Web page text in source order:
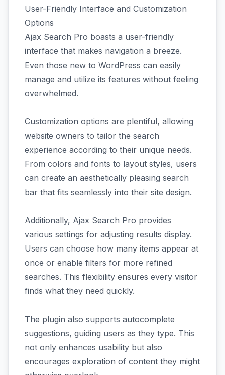
User-Friendly Interface and Customization
Options
Ajax Search Pro boasts a user-friendly
interface that makes navigation a breeze.
Even those new to WordPress can easily
manage and utilize its features without feeling
overwhelmed.
Customization options are plentiful, allowing
website owners to tailor the search
experience according to their unique needs.
From colors and fonts to layout styles, users
can create an aesthetically pleasing search
bar that fits seamlessly into their site design.
Additionally, Ajax Search Pro provides
various settings for adjusting results display.
Users can choose how many items appear at
once or enable filters for more refined
searches. This flexibility ensures every visitor
finds what they need quickly.
The plugin also supports autocomplete
suggestions, guiding users as they type. This
not only enhances usability but also
encourages exploration of content they might